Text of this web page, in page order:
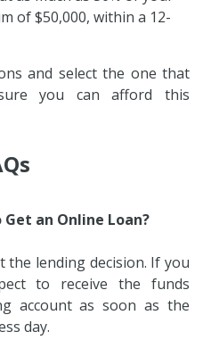
of $50,000, within a 12-
and select the one that
you can afford this
an Online Loan?
lending decision. If you
to receive the funds
account as soon as the
day.